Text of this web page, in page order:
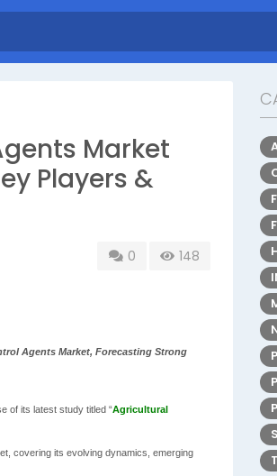
Market
Players &
0 148
Agents Market, Forecasting Strong
of its latest study titled “Agricultural
covering its evolving dynamics, emerging